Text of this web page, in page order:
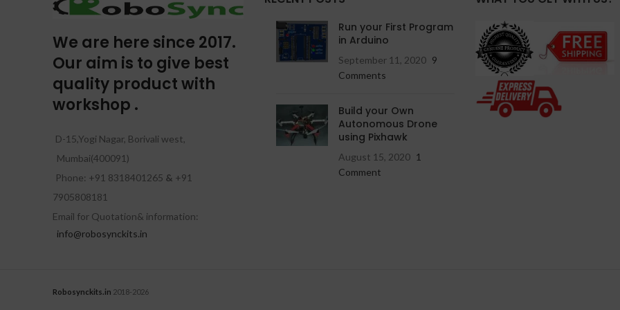
We are here since 2017.
Our aim is to give best
quality product with
workshop .
D-15,Yogi Nagar, Borivali west,
Mumbai(400091)
Phone: +91 8318401265 & +91
7905808181
Email for Quotation& information:
info@robosynckits.in
Run your First Program
in Arduino
September 11, 2020 9
Comments
Build your Own
Autonomous Drone
using Pixhawk
August 15, 2020 1
Comment
Robosynckits.in 2018-2026